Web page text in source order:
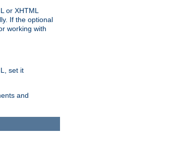
or XHTML
If the optional
working with
set it
and